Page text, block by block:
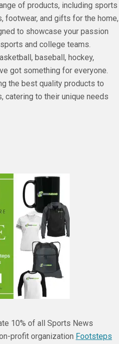
of products, including sports
footwear, and gifts for the home,
to showcase your passion
and college teams.
baseball, hockey,
got something for everyone.
the best quality products to
catering to their unique needs
10% of all Sports News
profit organization Footsteps